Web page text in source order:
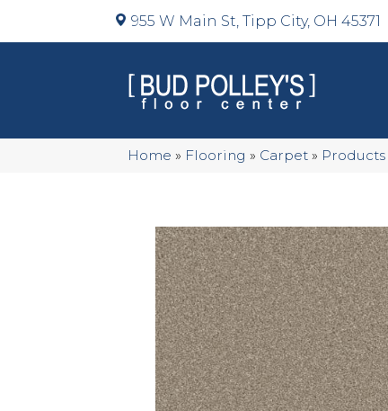
955 W Main St, Tipp City, OH 45371
Home » Flooring » Carpet » Products